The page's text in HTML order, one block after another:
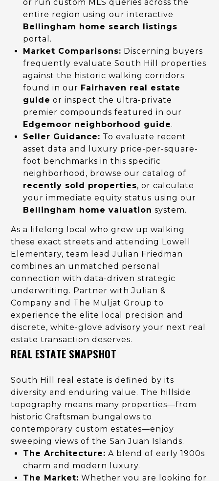
or run custom MLS queries across the
entire region using our interactive
Bellingham home search listings
portal.
Market Comparisons: Discerning buyers
frequently evaluate South Hill properties
against the historic walking corridors
found in our Fairhaven real estate
guide or inspect the ultra-private
premier compounds featured in our
Edgemoor neighborhood guide.
Seller Guidance: To evaluate recent
asset data and luxury price-per-square-
foot benchmarks in this specific
neighborhood, browse our catalog of
recently sold properties, or calculate
your immediate equity status using our
Bellingham home valuation system.
As a lifelong local who grew up walking
these exact streets and attending Lowell
Elementary, team lead Julian Friedman
combines an unmatched personal
connection with data-driven strategic
underwriting. Partner with Julian &
Company and The Muljat Group to
experience the elite local precision and
discrete, white-glove advisory your next real
estate transaction deserves.
REAL ESTATE SNAPSHOT
South Hill real estate is defined by its
diversity and enduring value. The hillside
topography means many properties—from
historic Craftsman bungalows to
contemporary custom estates—enjoy
sweeping views of the San Juan Islands.
The Architecture: A blend of early 1900s
charm and modern luxury.
The Market: Whether you are looking for